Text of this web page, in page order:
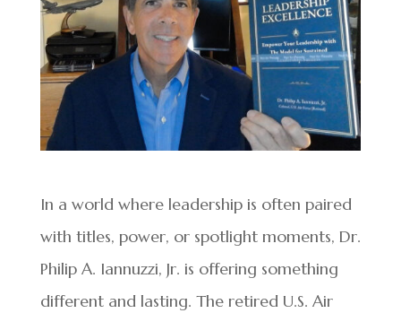
In a world where leadership is often paired
with titles, power, or spotlight moments, Dr.
Philip A. Iannuzzi, Jr. is offering something
different and lasting. The retired U.S. Air